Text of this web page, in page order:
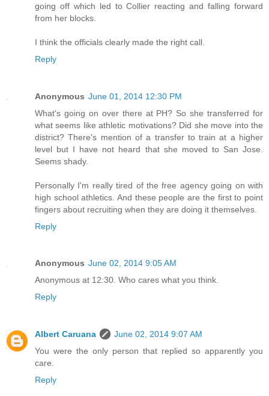
going off which led to Collier reacting and falling forward
from her blocks.
I think the officials clearly made the right call.
Reply
Anonymous June 01, 2014 12:30 PM
What's going on over there at PH? So she transferred for
what seems like athletic motivations? Did she move into the
district? There's mention of a transfer to train at a higher
level but I have not heard that she moved to San Jose.
Seems shady.
Personally I'm really tired of the free agency going on with
high school athletics. And these people are the first to point
fingers about recruiting when they are doing it themselves.
Reply
Anonymous June 02, 2014 9:05 AM
Anonymous at 12:30. Who cares what you think.
Reply
Albert Caruana
June 02, 2014 9:07 AM
You were the only person that replied so apparently you
care.
Reply